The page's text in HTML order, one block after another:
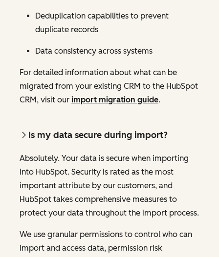
Deduplication capabilities to prevent
duplicate records
Data consistency across systems
For detailed information about what can be
migrated from your existing CRM to the HubSpot
CRM, visit our import migration guide.
Is my data secure during import?
Absolutely. Your data is secure when importing
into HubSpot. Security is rated as the most
important attribute by our customers, and
HubSpot takes comprehensive measures to
protect your data throughout the import process.
We use granular permissions to control who can
import and access data, permission risk